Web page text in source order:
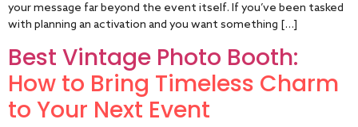
your message far beyond the event itself. If you’ve been tasked
with planning an activation and you want something […]
Best Vintage Photo Booth:
How to Bring Timeless Charm
to Your Next Event